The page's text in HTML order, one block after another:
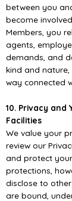
between you
become
Members, you
agents,
demands, and
kind and
way connected
10. Privacy
Facilities
We value your
review our
and protect
protections,
disclose to
are bound,